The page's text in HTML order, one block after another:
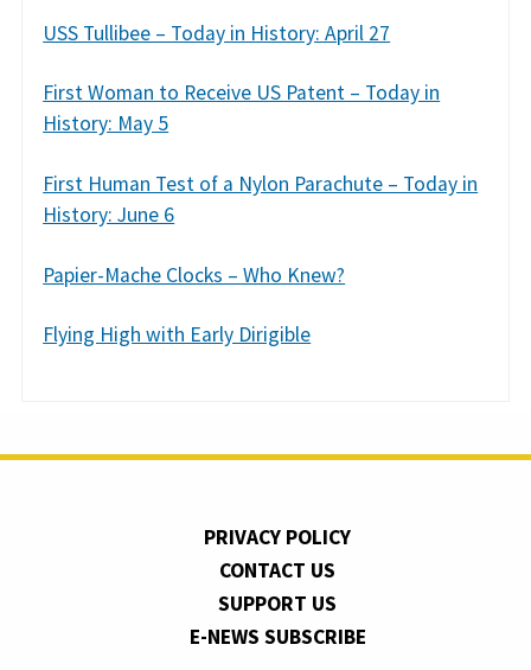
USS Tullibee – Today in History: April 27
First Woman to Receive US Patent – Today in
History: May 5
First Human Test of a Nylon Parachute – Today in
History: June 6
Papier-Mache Clocks – Who Knew?
Flying High with Early Dirigible
PRIVACY POLICY
CONTACT US
SUPPORT US
E-NEWS SUBSCRIBE